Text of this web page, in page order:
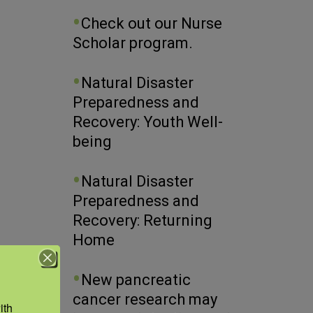
Check out our Nurse
Scholar program.
Natural Disaster
Preparedness and
Recovery: Youth Well-
being
Natural Disaster
Preparedness and
Recovery: Returning
Home
New pancreatic
cancer research may